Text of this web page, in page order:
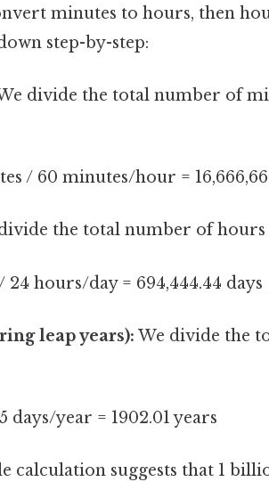
minutes to hours, then
step-by-step:
divide the total number of
/ 60 minutes/hour =
the total number of hours
24 hours/day = 694,444.44 days
leap years): We divide the
days/year = 1902.01 years
calculation suggests that 1